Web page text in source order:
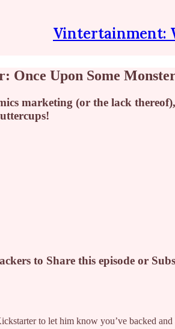
Vintertainment:
Once Upon Some
marketing (or the lack
to Share this episode or
to let him know you’ve backed